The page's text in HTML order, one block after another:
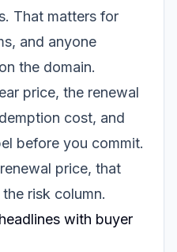
That matters for
and anyone
the domain.
price, the renewal
cost, and
before you commit.
price, that
risk column.
with buyer